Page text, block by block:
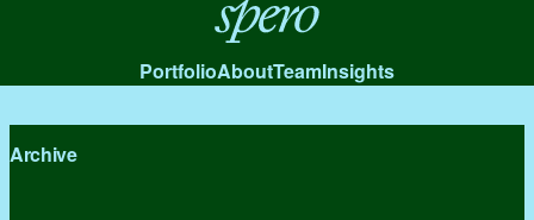
Spero
PortfolioAboutTeamInsights
Archive